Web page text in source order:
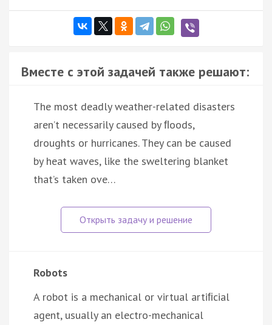
Вместе с этой задачей также решают:
The most deadly weather-related disasters
aren’t necessarily caused by ﬂoods,
droughts or hurricanes. They can be caused
by heat waves, like the sweltering blanket
that’s taken ove…
Robots
A robot is a mechanical or virtual artiﬁcial
agent, usually an electro-mechanical